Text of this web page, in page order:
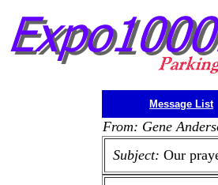
Message List
From: Gene
Subject: Our